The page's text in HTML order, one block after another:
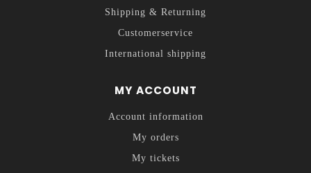
Shipping & Returning
Customerservice
International shipping
MY ACCOUNT
Account information
My orders
My tickets